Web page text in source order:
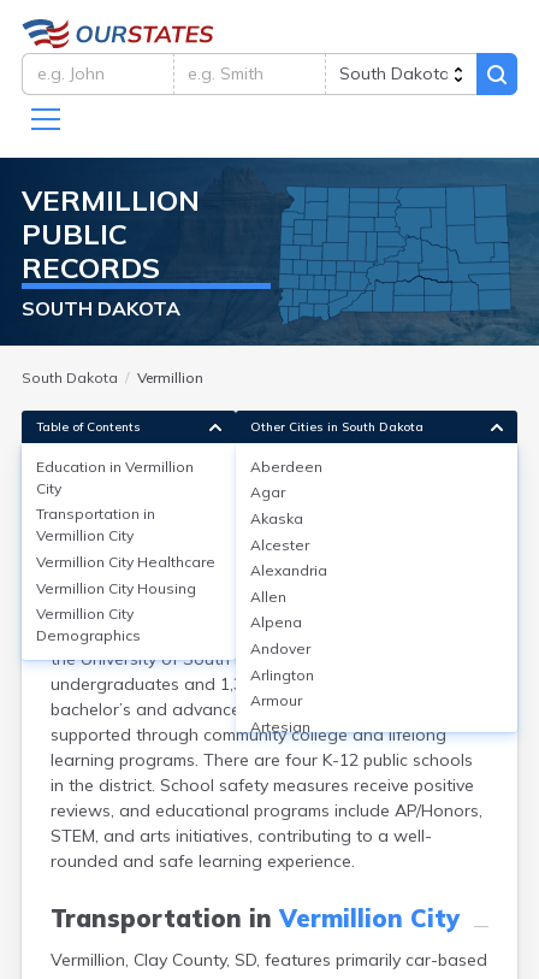
VERMILLION
PUBLIC
RECORDS
SOUTH DAKOTA
South Dakota Vermillion
Education in Vermillion City
Vermillion, Clay, SD, hosts a strong educational
environment with Vermillion High School serving about
550 students (graduation rate ~89%) and strong
ratings (GreatSchools score: 7/10). The city is home to
the University of South Dakota, where over 7,400
undergraduates and 1,300 graduate students pursue
bachelor’s and advanced degrees. Adult education is
supported through community college and lifelong
learning programs. There are four K-12 public schools
in the district. School safety measures receive positive
reviews, and educational programs include AP/Honors,
STEM, and arts initiatives, contributing to a well-
rounded and safe learning experience.
Transportation inVermillion City
Vermillion, Clay County, SD, features primarily car-based
Table of Contents
Education in Vermillion
City
Transportation in
Vermillion City
Vermillion City Healthcare
Vermillion City Housing
Vermillion City
Demographics
Other Cities in South Dakota
Aberdeen
Agar
Akaska
Alcester
Alexandria
Allen
Alpena
Andover
Arlington
Armour
Artesian
Ashton
Astoria
Aurora
Avon
Badger
Batesland
Belle Fourche